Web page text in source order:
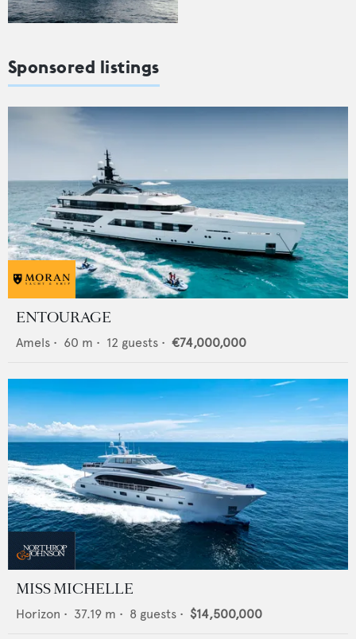
Sponsored listings
ENTOURAGE
Amels • 60 m • 12 guests • €74,000,000
MISS MICHELLE
Horizon • 37.19 m • 8 guests • $14,500,000